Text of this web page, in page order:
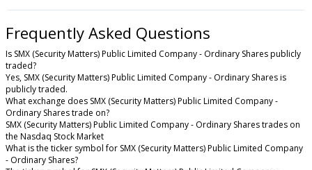
Frequently Asked Questions
Is SMX (Security Matters) Public Limited Company - Ordinary Shares publicly
traded?
Yes, SMX (Security Matters) Public Limited Company - Ordinary Shares is
publicly traded.
What exchange does SMX (Security Matters) Public Limited Company -
Ordinary Shares trade on?
SMX (Security Matters) Public Limited Company - Ordinary Shares trades on
the Nasdaq Stock Market
What is the ticker symbol for SMX (Security Matters) Public Limited Company
- Ordinary Shares?